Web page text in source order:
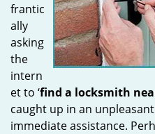
frantic
ally
asking
the
intern
et to ‘find a locksmith
caught up in an
immediate assistance.